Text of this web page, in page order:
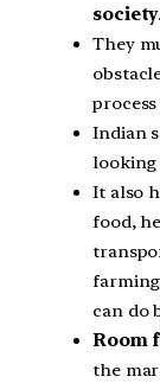
society.
They
Indian
It also
food,
can do
Room
the